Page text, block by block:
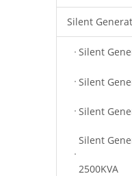
Silent
Silent
Silent
Silent
Silent
2500KVA